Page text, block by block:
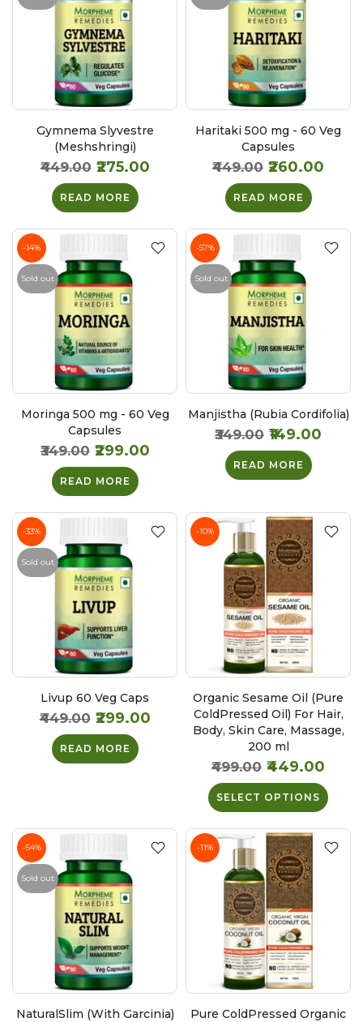
Gymnema Slyvestre
(Meshshringi)
₹449.00 ₹275.00
READ MORE
Haritaki 500 mg - 60 Veg
Capsules
₹449.00 ₹260.00
READ MORE
-14%
Sold out
Moringa 500 mg - 60 Veg
Capsules
₹349.00 ₹299.00
READ MORE
-57%
Sold out
Manjistha (Rubia Cordifolia)
₹349.00 ₹149.00
READ MORE
-33%
Sold out
Livup 60 Veg Caps
₹449.00 ₹299.00
READ MORE
-10%
Organic Sesame Oil (Pure
ColdPressed Oil) For Hair,
Body, Skin Care, Massage,
200 ml
₹499.00 ₹449.00
SELECT OPTIONS
-54%
Sold out
NaturalSlim (With Garcinia)
-11%
Pure ColdPressed Organic